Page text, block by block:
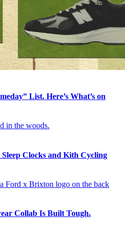
List. Here’s What’s on
Clocks and Kith Cycling
Collab Is Built Tough.